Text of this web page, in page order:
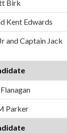
Birk
Kent Edwards
and Captain Jack
Parker